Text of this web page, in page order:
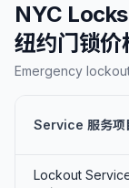
NYC
纽约门锁价
Emergency
Service 服务项
Lockout